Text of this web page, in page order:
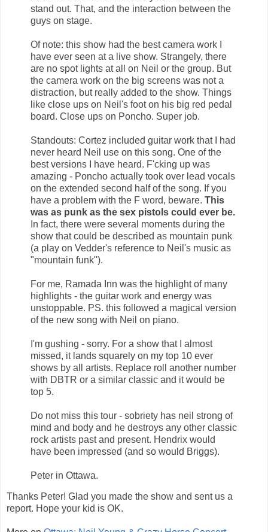
stand out. That, and the interaction between the
guys on stage.
Of note: this show had the best camera work I
have ever seen at a live show. Strangely, there
are no spot lights at all on Neil or the group. But
the camera work on the big screens was not a
distraction, but really added to the show. Things
like close ups on Neil's foot on his big red pedal
board. Close ups on Poncho. Super job.
Standouts: Cortez included guitar work that I had
never heard Neil use on this song. One of the
best versions I have heard. F'cking up was
amazing - Poncho actually took over lead vocals
on the extended second half of the song. If you
have a problem with the F word, beware. This
was as punk as the sex pistols could ever be.
In fact, there were several moments during the
show that could be described as mountain punk
(a play on Vedder's reference to Neil's music as
"mountain funk").
For me, Ramada Inn was the highlight of many
highlights - the guitar work and energy was
unstoppable. PS. this followed a magical version
of the new song with Neil on piano.
I'm gushing - sorry. For a show that I almost
missed, it lands squarely on my top 10 ever
shows by all artists. Replace roll another number
with DBTR or a similar classic and it would be
top 5.
Do not miss this tour - sobriety has neil strong of
mind and body and he destroys any other classic
rock artists past and present. Hendrix would
have been impressed (and so would Briggs).
Peter in Ottawa.
Thanks Peter! Glad you made the show and sent us a
report. Hope your kid is OK.